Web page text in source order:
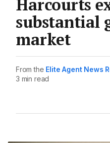
Harcourts
substantial
market
From the Elite Agent News
3 min read